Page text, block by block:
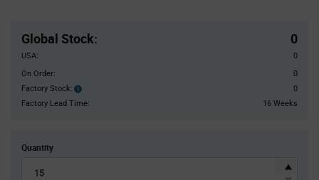
Global Stock: 0
USA:
0
On Order:
0
Factory Stock:
Factory
Stock:
0
Factory Lead Time:
16 Weeks
Quantity